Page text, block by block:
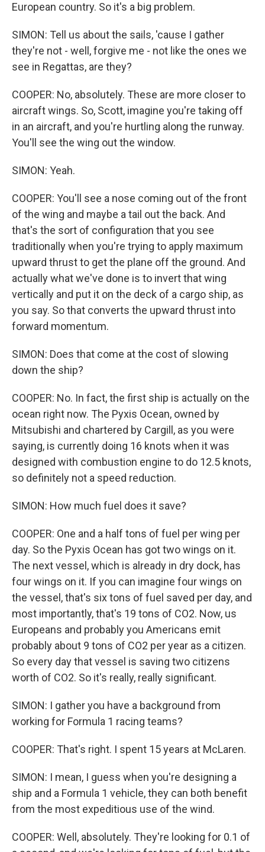
European country. So it's a big problem.
SIMON: Tell us about the sails, 'cause I gather
they're not - well, forgive me - not like the ones we
see in Regattas, are they?
COOPER: No, absolutely. These are more closer to
aircraft wings. So, Scott, imagine you're taking off
in an aircraft, and you're hurtling along the runway.
You'll see the wing out the window.
SIMON: Yeah.
COOPER: You'll see a nose coming out of the front
of the wing and maybe a tail out the back. And
that's the sort of configuration that you see
traditionally when you're trying to apply maximum
upward thrust to get the plane off the ground. And
actually what we've done is to invert that wing
vertically and put it on the deck of a cargo ship, as
you say. So that converts the upward thrust into
forward momentum.
SIMON: Does that come at the cost of slowing
down the ship?
COOPER: No. In fact, the first ship is actually on the
ocean right now. The Pyxis Ocean, owned by
Mitsubishi and chartered by Cargill, as you were
saying, is currently doing 16 knots when it was
designed with combustion engine to do 12.5 knots,
so definitely not a speed reduction.
SIMON: How much fuel does it save?
COOPER: One and a half tons of fuel per wing per
day. So the Pyxis Ocean has got two wings on it.
The next vessel, which is already in dry dock, has
four wings on it. If you can imagine four wings on
the vessel, that's six tons of fuel saved per day, and
most importantly, that's 19 tons of CO2. Now, us
Europeans and probably you Americans emit
probably about 9 tons of CO2 per year as a citizen.
So every day that vessel is saving two citizens
worth of CO2. So it's really, really significant.
SIMON: I gather you have a background from
working for Formula 1 racing teams?
COOPER: That's right. I spent 15 years at McLaren.
SIMON: I mean, I guess when you're designing a
ship and a Formula 1 vehicle, they can both benefit
from the most expeditious use of the wind.
COOPER: Well, absolutely. They're looking for 0.1 of